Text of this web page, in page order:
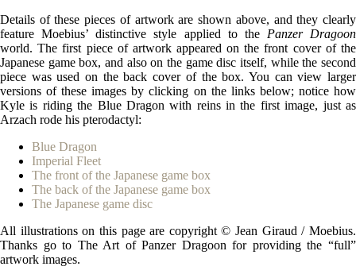
Details of these pieces of artwork are shown above, and they clearly
feature Moebius’ distinctive style applied to the Panzer Dragoon
world. The first piece of artwork appeared on the front cover of the
Japanese game box, and also on the game disc itself, while the second
piece was used on the back cover of the box. You can view larger
versions of these images by clicking on the links below; notice how
Kyle is riding the Blue Dragon with reins in the first image, just as
Arzach rode his pterodactyl:
Blue Dragon
Imperial Fleet
The front of the Japanese game box
The back of the Japanese game box
The Japanese game disc
All illustrations on this page are copyright © Jean Giraud / Moebius.
Thanks go to The Art of Panzer Dragoon for providing the “full”
artwork images.